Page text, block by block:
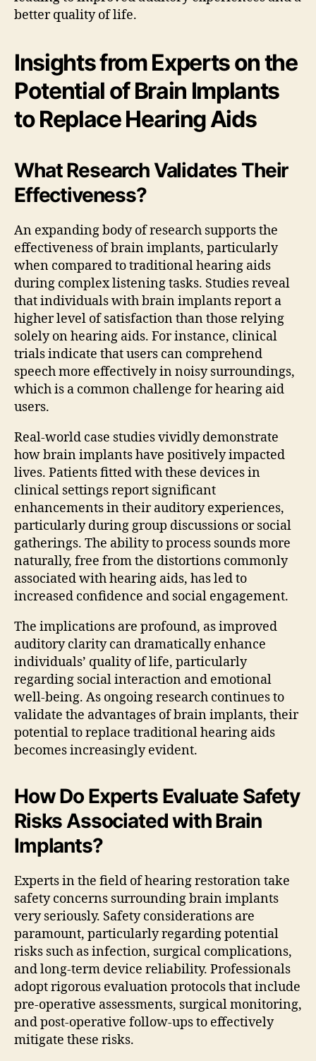
better quality of life.
Insights from Experts on the
Potential of Brain Implants
to Replace Hearing Aids
What Research Validates Their
Effectiveness?
An expanding body of research supports the
effectiveness of brain implants, particularly
when compared to traditional hearing aids
during complex listening tasks. Studies reveal
that individuals with brain implants report a
higher level of satisfaction than those relying
solely on hearing aids. For instance, clinical
trials indicate that users can comprehend
speech more effectively in noisy surroundings,
which is a common challenge for hearing aid
users.
Real-world case studies vividly demonstrate
how brain implants have positively impacted
lives. Patients fitted with these devices in
clinical settings report significant
enhancements in their auditory experiences,
particularly during group discussions or social
gatherings. The ability to process sounds more
naturally, free from the distortions commonly
associated with hearing aids, has led to
increased confidence and social engagement.
The implications are profound, as improved
auditory clarity can dramatically enhance
individuals’ quality of life, particularly
regarding social interaction and emotional
well-being. As ongoing research continues to
validate the advantages of brain implants, their
potential to replace traditional hearing aids
becomes increasingly evident.
How Do Experts Evaluate Safety
Risks Associated with Brain
Implants?
Experts in the field of hearing restoration take
safety concerns surrounding brain implants
very seriously. Safety considerations are
paramount, particularly regarding potential
risks such as infection, surgical complications,
and long-term device reliability. Professionals
adopt rigorous evaluation protocols that include
pre-operative assessments, surgical monitoring,
and post-operative follow-ups to effectively
mitigate these risks.